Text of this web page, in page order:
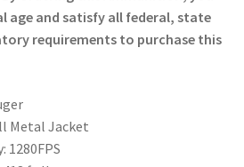
age and satisfy all federal, state
requirements to purchase this
Metal Jacket
1280FPS